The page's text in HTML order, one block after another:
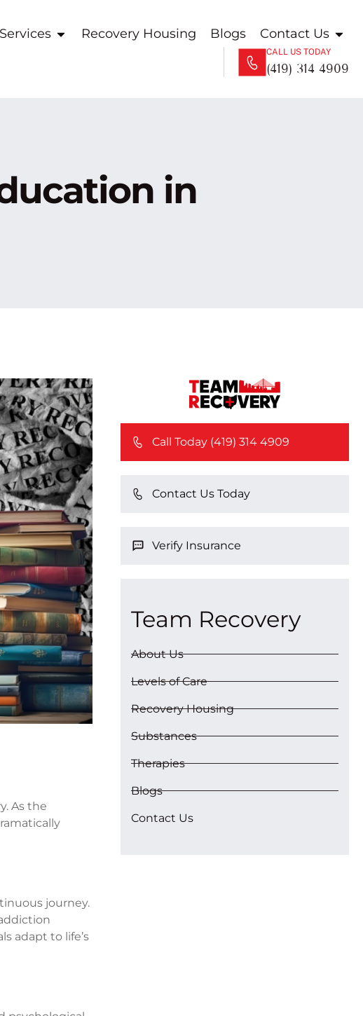
Recovery Housing Blogs Contact Us
CALL US TODAY
(419) 314 4909
in
As the
journey.
adapt to life’s
Call Today (419) 314 4909
Contact Us Today
Verify Insurance
Team Recovery
About Us
Levels of Care
Recovery Housing
Substances
Therapies
Blogs
Contact Us